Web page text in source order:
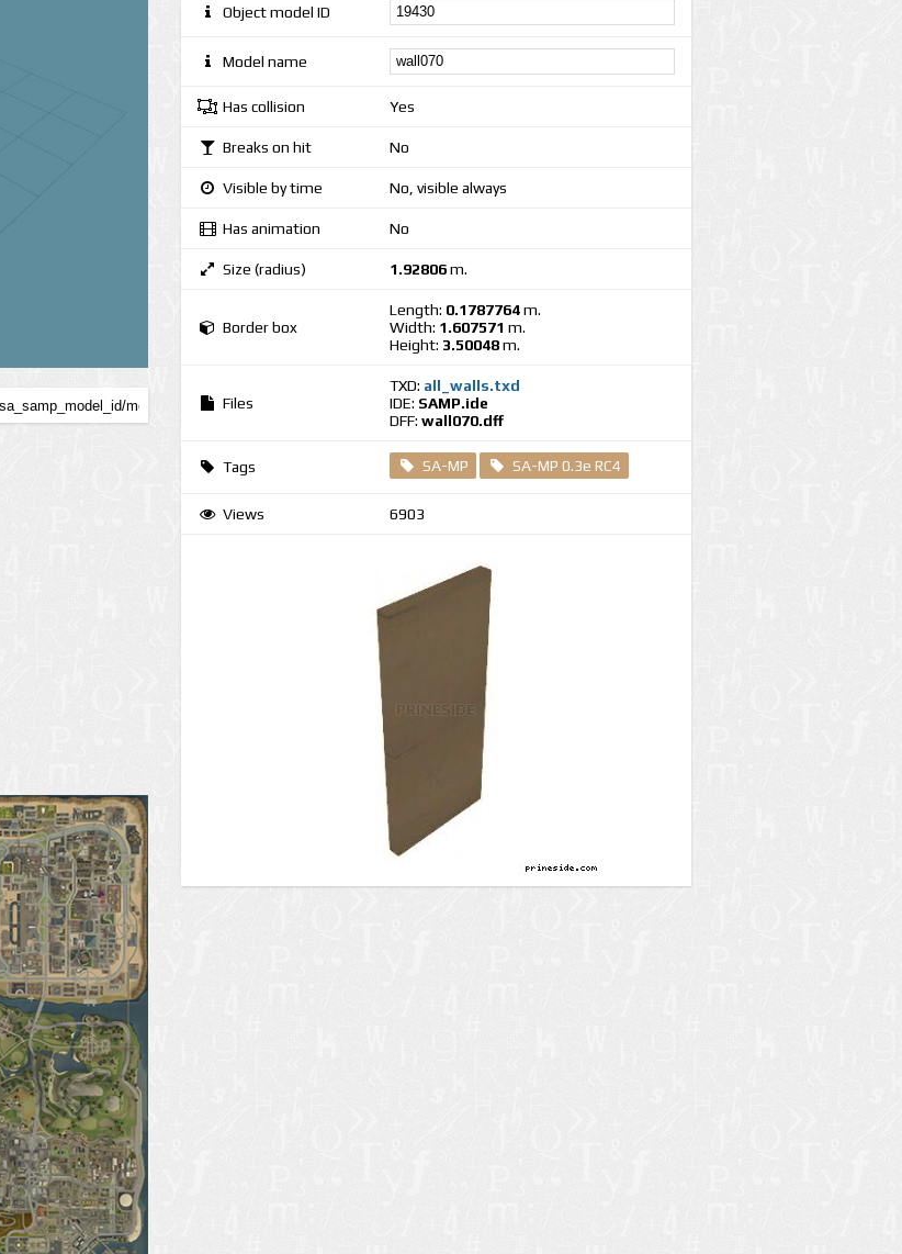
Object model ID
Model name
Has collision Yes
Breaks on hit No
Visible by time No, visible always
Has animation No
Size (radius) 1.92806m.
Border box
Length: 0.1787764m.
Width: 1.607571 m.
Height: 3.50048m.
Files
TXD: all_walls.txd
IDE: SAMP.ide
DFF: wall070.dff
Tags SA-MP SA-MP 0.3e RC4
Views 6903